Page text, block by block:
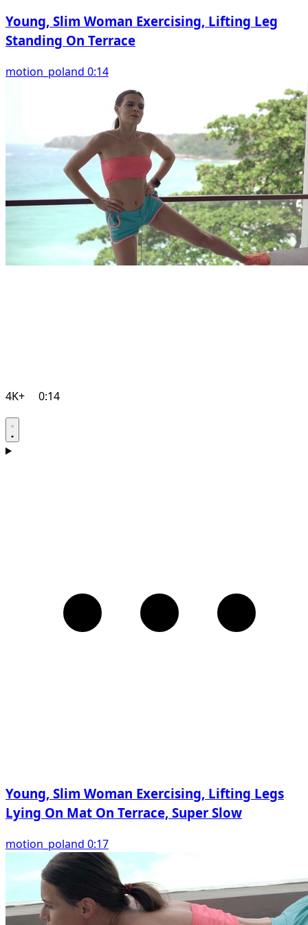
Young, Slim Woman Exercising, Lifting Leg
Standing On Terrace
motion_poland 0:14
4K+ 0:14
Young, Slim Woman Exercising, Lifting Legs
Lying On Mat On Terrace, Super Slow
motion_poland 0:17